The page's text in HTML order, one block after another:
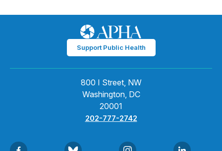
Support Public Health
800 I Street, NW
Washington, DC
20001
202-777-2742